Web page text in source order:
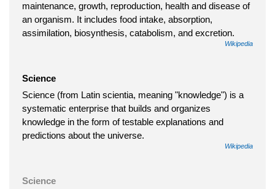
maintenance, growth, reproduction, health and disease of
an organism. It includes food intake, absorption,
assimilation, biosynthesis, catabolism, and excretion.
Wikipedia
Science
Science (from Latin scientia, meaning "knowledge") is a
systematic enterprise that builds and organizes
knowledge in the form of testable explanations and
predictions about the universe.
Wikipedia
Science